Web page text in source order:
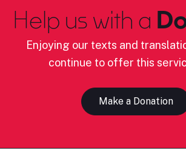
Help us with a
Enjoying our texts and
continue to offer this
Make a Donation